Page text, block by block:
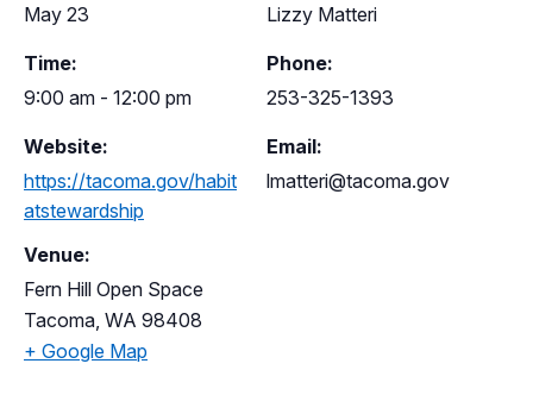
May 23
Time:
9:00 am - 12:00 pm
Website:
https://tacoma.gov/habit
atstewardship
Lizzy Matteri
Phone:
253-325-1393
Email:
lmatteri@tacoma.gov
Venue:
Fern Hill Open Space
Tacoma WA 98408
+ Google Map